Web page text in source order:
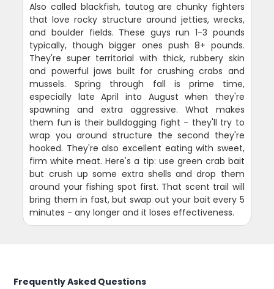
Also called blackfish, tautog are chunky fighters
that love rocky structure around jetties, wrecks,
and boulder fields. These guys run 1-3 pounds
typically, though bigger ones push 8+ pounds.
They're super territorial with thick, rubbery skin
and powerful jaws built for crushing crabs and
mussels. Spring through fall is prime time,
especially late April into August when they're
spawning and extra aggressive. What makes
them fun is their bulldogging fight - they'll try to
wrap you around structure the second they're
hooked. They're also excellent eating with sweet,
firm white meat. Here's a tip: use green crab bait
but crush up some extra shells and drop them
around your fishing spot first. That scent trail will
bring them in fast, but swap out your bait every 5
minutes - any longer and it loses effectiveness.
Frequently Asked Questions